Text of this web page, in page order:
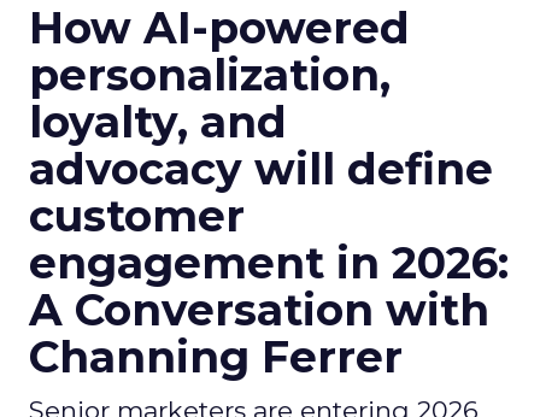
How AI-powered
personalization,
loyalty, and
advocacy will define
customer
engagement in 2026:
A Conversation with
Channing Ferrer
Senior marketers are entering 2026